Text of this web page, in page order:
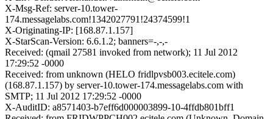
X-Msg-Ref: server-10.tower-
174.messagelabs.com!1342027791!24374599!1
X-Originating-IP: [168.87.1.157]
X-StarScan-Version: 6.6.1.2; banners=-,-,-
Received: (qmail 27581 invoked from network); 11 Jul 2012
17:29:52 -0000
Received: from unknown (HELO fridlpvsb003.ecitele.com)
(168.87.1.157) by server-10.tower-174.messagelabs.com with
SMTP; 11 Jul 2012 17:29:52 -0000
X-AuditID: a8571403-b7eff6d000003899-10-4ffdb801bff1